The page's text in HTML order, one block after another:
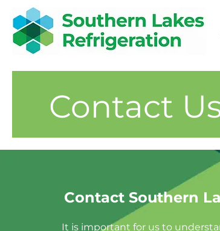
Contact
Contact Southern
It is important for us to